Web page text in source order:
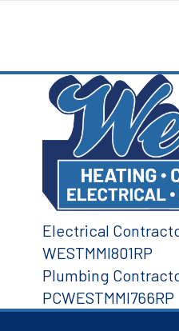
Electrical
WESTMMI801RP
Plumbing
PCWESTMMI766RP